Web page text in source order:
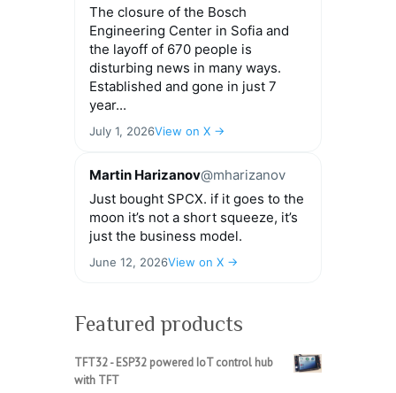
The closure of the Bosch
Engineering Center in Sofia and
the layoff of 670 people is
disturbing news in many ways.
Established and gone in just 7
year...
July 1, 2026View on X →
Martin Harizanov@mharizanov
Just bought SPCX. if it goes to the
moon it’s not a short squeeze, it’s
just the business model.
June 12, 2026View on X →
Featured products
TFT32 - ESP32 powered IoT control hub
with TFT